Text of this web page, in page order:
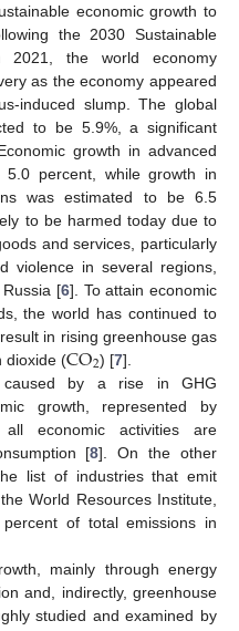
economic growth to
the 2030 Sustainable
the world economy
as the economy appeared
induced slump. The global
to be 5.9%, a significant
growth in advanced
percent, while growth in
was estimated to be 6.5
to be harmed today due to
and services, particularly
violence in several regions,
[6]. To attain economic
the world has continued to
in rising greenhouse gas
dioxide (CO2) [7].
caused by a rise in GHG
growth, represented by
all economic activities are
[8]. On the other
list of industries that emit
World Resources Institute,
of total emissions in
mainly through energy
and, indirectly, greenhouse
studied and examined by